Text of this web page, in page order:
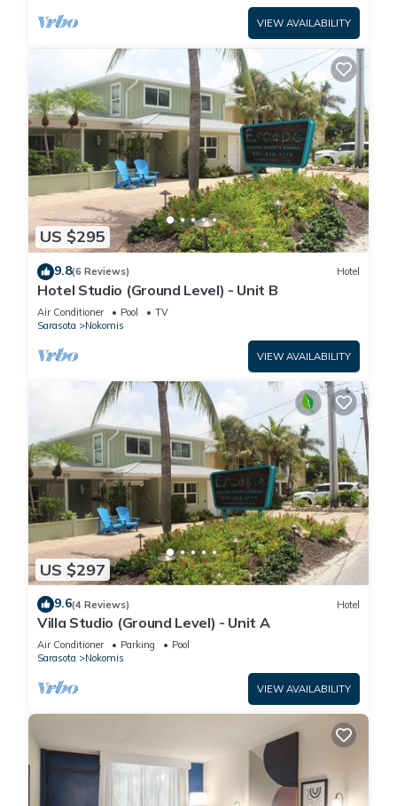
VIEW AVAILABILITY
US $295
9.8(6 Reviews) Hotel
Hotel Studio (Ground Level) - Unit B
Air Conditioner Pool
TV
Sarasota
Nokomis
VIEW AVAILABILITY
US $297
9.6(4 Reviews) Hotel
Villa Studio (Ground Level) - Unit A
Air Conditioner Parking
Pool
Sarasota
Nokomis
VIEW AVAILABILITY